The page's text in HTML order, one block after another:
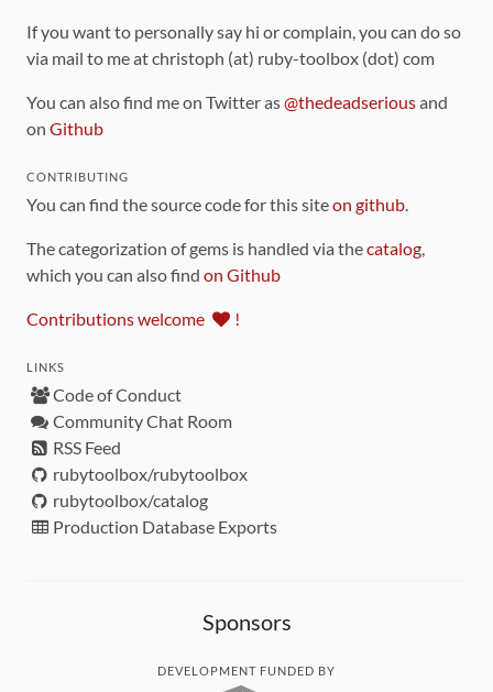
If you want to personally say hi or complain, you can do so
via mail to me at christoph (at) ruby-toolbox (dot) com
You can also find me on Twitter as@thedeadseriousand
on Github
CONTRIBUTING
You can find the source code for this siteon github.
The categorization of gems is handled via thecatalog,
which you can also find on Github
Contributions welcome !
LINKS
Code of Conduct
Community Chat Room
RSS Feed
rubytoolbox/rubytoolbox
rubytoolbox/catalog
Production Database Exports
Sponsors
DEVELOPMENT FUNDED BY